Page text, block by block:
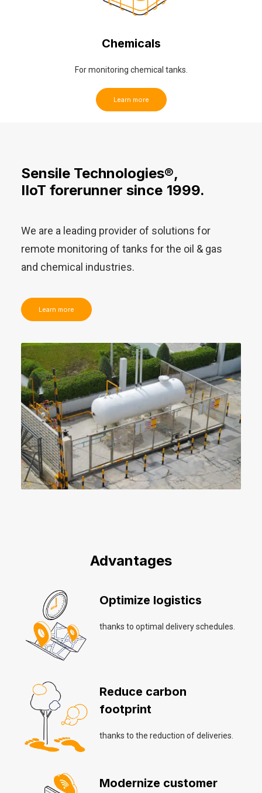
Chemicals
For monitoring chemical tanks.
Learn more
Sensile Technologies®,
IIoT forerunner since 1999.
We are a leading provider of solutions for
remote monitoring of tanks for the oil & gas
and chemical industries.
Learn more
Advantages
Optimize logistics
thanks to optimal delivery schedules.
Reduce carbon
footprint
thanks to the reduction of deliveries.
Modernize customer